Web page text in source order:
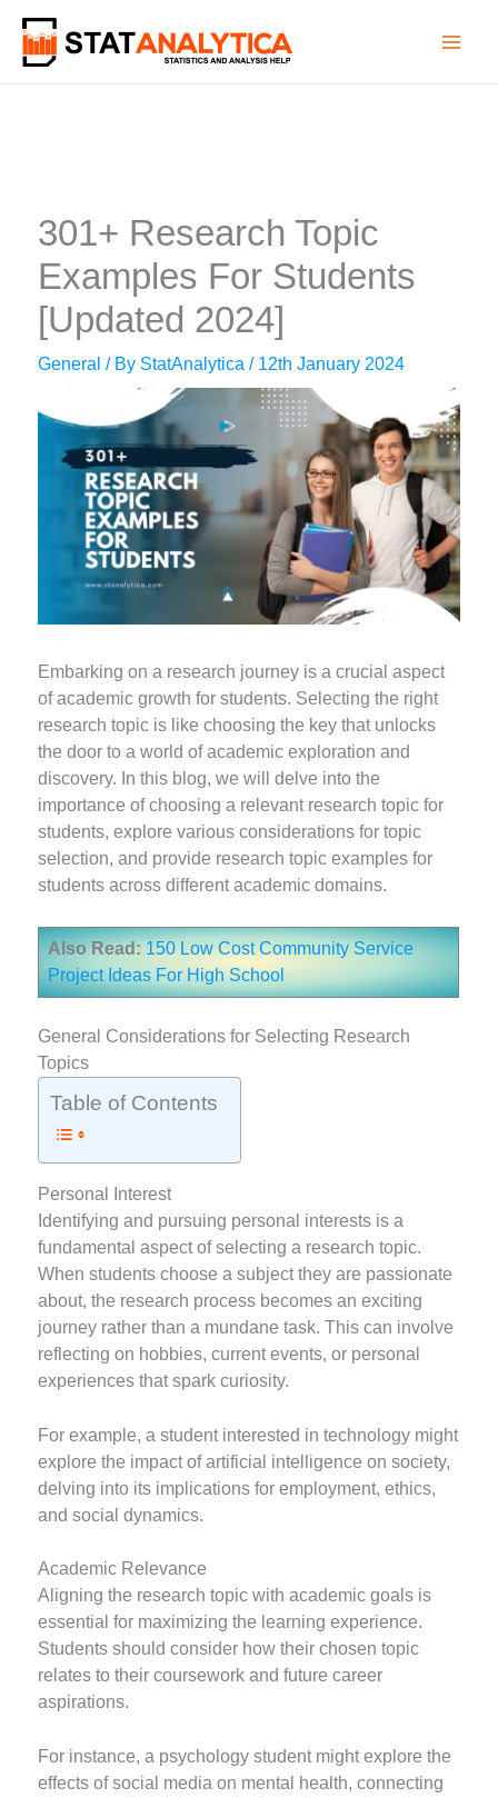
content
301+ Research Topic
Examples For Students
[Updated 2024]
General / By StatAnalytica/ 12th January 2024
Embarking on a research journey is a crucial aspect
of academic growth for students. Selecting the right
research topic is like choosing the key that unlocks
the door to a world of academic exploration and
discovery. In this blog, we will delve into the
importance of choosing a relevant research topic for
students, explore various considerations for topic
selection, and provide research topic examples for
students across different academic domains.
Also Read:150 Low Cost Community Service
Project Ideas For High School
General Considerations for Selecting Research
Topics
Table of Contents
Personal Interest
Identifying and pursuing personal interests is a
fundamental aspect of selecting a research topic.
When students choose a subject they are passionate
about, the research process becomes an exciting
journey rather than a mundane task. This can involve
reflecting on hobbies, current events, or personal
experiences that spark curiosity.
For example, a student interested in technology might
explore the impact of artificial intelligence on society,
delving into its implications for employment, ethics,
and social dynamics.
Academic Relevance
Aligning the research topic with academic goals is
essential for maximizing the learning experience.
Students should consider how their chosen topic
relates to their coursework and future career
aspirations.
For instance, a psychology student might explore the
effects of social media on mental health, connecting